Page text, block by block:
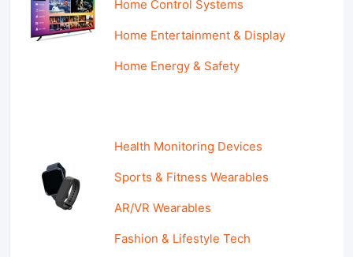
Home Control Systems
Home Entertainment & Display
Home Energy & Safety
Health Monitoring Devices
Sports & Fitness Wearables
AR/VR Wearables
Fashion & Lifestyle Tech